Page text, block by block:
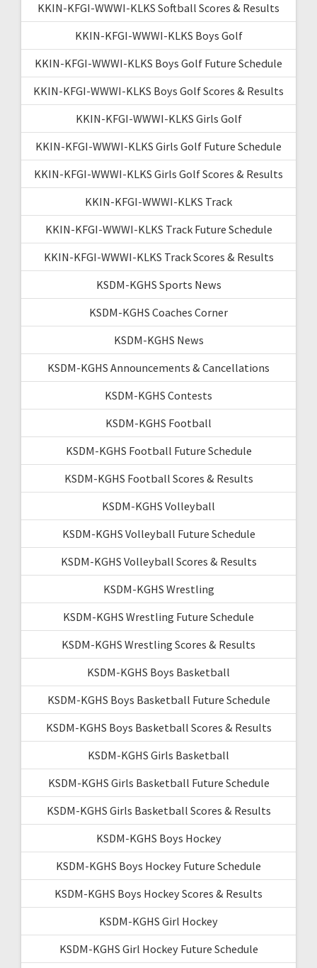
KKIN-KFGI-WWWI-KLKS Softball Scores & Results
KKIN-KFGI-WWWI-KLKS Boys Golf
KKIN-KFGI-WWWI-KLKS Boys Golf Future Schedule
KKIN-KFGI-WWWI-KLKS Boys Golf Scores & Results
KKIN-KFGI-WWWI-KLKS Girls Golf
KKIN-KFGI-WWWI-KLKS Girls Golf Future Schedule
KKIN-KFGI-WWWI-KLKS Girls Golf Scores & Results
KKIN-KFGI-WWWI-KLKS Track
KKIN-KFGI-WWWI-KLKS Track Future Schedule
KKIN-KFGI-WWWI-KLKS Track Scores & Results
KSDM-KGHS Sports News
KSDM-KGHS Coaches Corner
KSDM-KGHS News
KSDM-KGHS Announcements & Cancellations
KSDM-KGHS Contests
KSDM-KGHS Football
KSDM-KGHS Football Future Schedule
KSDM-KGHS Football Scores & Results
KSDM-KGHS Volleyball
KSDM-KGHS Volleyball Future Schedule
KSDM-KGHS Volleyball Scores & Results
KSDM-KGHS Wrestling
KSDM-KGHS Wrestling Future Schedule
KSDM-KGHS Wrestling Scores & Results
KSDM-KGHS Boys Basketball
KSDM-KGHS Boys Basketball Future Schedule
KSDM-KGHS Boys Basketball Scores & Results
KSDM-KGHS Girls Basketball
KSDM-KGHS Girls Basketball Future Schedule
KSDM-KGHS Girls Basketball Scores & Results
KSDM-KGHS Boys Hockey
KSDM-KGHS Boys Hockey Future Schedule
KSDM-KGHS Boys Hockey Scores & Results
KSDM-KGHS Girl Hockey
KSDM-KGHS Girl Hockey Future Schedule